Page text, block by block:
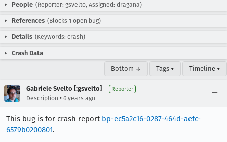
People (Reporter: gsvelto, Assigned: dragana)
References (Blocks 1 open bug)
Details (Keywords: crash)
Crash Data
Bottom ↓ Tags ▾ Timeline ▾
Gabriele Svelto [:gsvelto] Reporter
Description • 6 years ago
This bug is for crash report bp-ec5a2c16-0287-464d-aefc-
6579b0200801.